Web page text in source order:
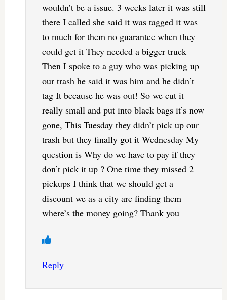
wouldn’t be a issue. 3 weeks later it was still
there I called she said it was tagged it was
to much for them no guarantee when they
could get it They needed a bigger truck
Then I spoke to a guy who was picking up
our trash he said it was him and he didn’t
tag It because he was out! So we cut it
really small and put into black bags it’s now
gone, This Tuesday they didn’t pick up our
trash but they finally got it Wednesday My
question is Why do we have to pay if they
don’t pick it up ? One time they missed 2
pickups I think that we should get a
discount we as a city are finding them
where’s the money going? Thank you
Reply